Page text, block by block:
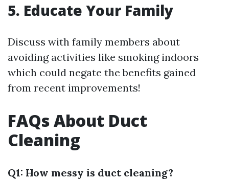
5. Educate Your Family
Discuss with family members about
avoiding activities like smoking indoors
which could negate the benefits gained
from recent improvements!
FAQs About Duct
Cleaning
Q1: How messy is duct cleaning?